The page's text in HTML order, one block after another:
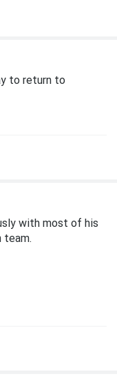
to return to
with most of his
team.